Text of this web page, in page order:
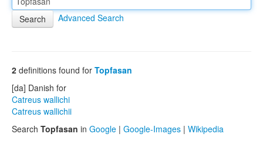
Advanced Search
2 definitions found for Topfasan
[da] Danish for
Catreus wallichi
Catreus wallichii
Search Topfasan in Google | Google-Images | Wikipedia